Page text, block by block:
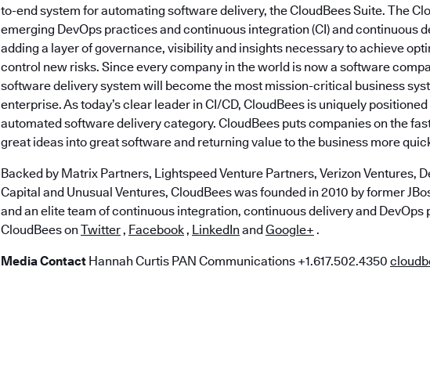
to-end system for automating software delivery, the CloudBees Suite. The
emerging DevOps practices and continuous integration (CI) and continuous
adding a layer of governance, visibility and insights necessary to achieve
control new risks. Since every company in the world is now a software
software delivery system will become the most mission-critical business
enterprise. As today’s clear leader in CI/CD, CloudBees is uniquely
automated software delivery category. CloudBees puts companies on the
great ideas into great software and returning value to the business more
Backed by Matrix Partners, Lightspeed Venture Partners, Verizon Ventures,
Capital and Unusual Ventures, CloudBees was founded in 2010 by former
and an elite team of continuous integration, continuous delivery and DevOps
CloudBees on Twitter, Facebook, LinkedIn andGoogle+ .
Media Contact Hannah Curtis PAN Communications +1.617.502.4350